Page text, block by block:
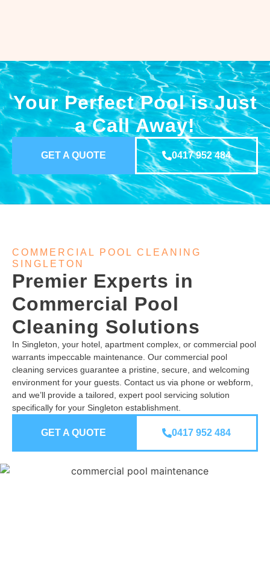
Your Perfect Pool is Just
a Call Away!
GET A QUOTE 0417 952 484
COMMERCIAL POOL CLEANING
SINGLETON
Premier Experts in
Commercial Pool
Cleaning Solutions
In Singleton, your hotel, apartment complex, or commercial pool
warrants impeccable maintenance. Our commercial pool
cleaning services guarantee a pristine, secure, and welcoming
environment for your guests. Contact us via phone or webform,
and we’ll provide a tailored, expert pool servicing solution
specifically for your Singleton establishment.
GET A QUOTE 0417 952 484